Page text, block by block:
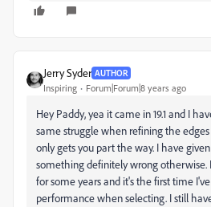
Jerry Syder AUTHOR
Inspiring Forum|Forum|8 years ago
Hey Paddy, yea it came in 19.1 and I
same struggle when refining the
only gets you part the way. I have
something definitely wrong otherwise.
for some years and it's the first time
performance when selecting. I still